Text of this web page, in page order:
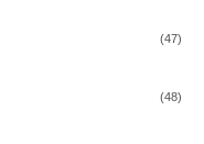
(47)
(48)